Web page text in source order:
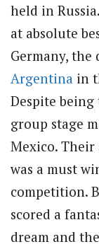
held in
at absolute
Germany,
Argentina in
Despite
group stage
Mexico. Their
was a must
competition.
scored a
dream and